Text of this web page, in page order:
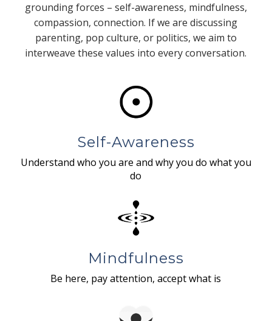
grounding forces – self-awareness, mindfulness,
compassion, connection. If we are discussing
parenting, pop culture, or politics, we aim to
interweave these values into every conversation.
Self-Awareness
Understand who you are and why you do what you
do
Mindfulness
Be here, pay attention, accept what is